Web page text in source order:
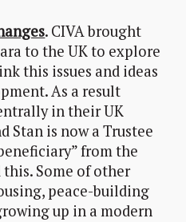
. CIVA brought
to the UK to explore
this issues and ideas
As a result
in their UK
Stan is now a Trustee
from the
Some of other
peace-building
up in a modern